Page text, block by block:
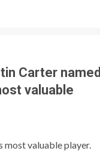
Carter
valuable
most valuable player.